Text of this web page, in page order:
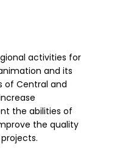
activities for
and its
of Central and
the abilities of
the quality